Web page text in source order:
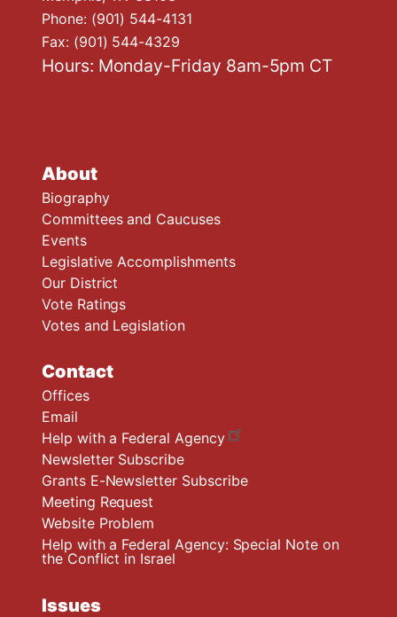
About
Biography
Committees and Caucuses
Events
Legislative Accomplishments
Our District
Vote Ratings
Votes and Legislation
Contact
Offices
Email
Help with a Federal Agency
Newsletter Subscribe
Grants E-Newsletter Subscribe
Meeting Request
Website Problem
Help with a Federal Agency: Special Note on
the Conflict in Israel
Issues
Phone: (901) 544-4131
Fax: (901) 544-4329
Hours: Monday-Friday 8am-5pm CT